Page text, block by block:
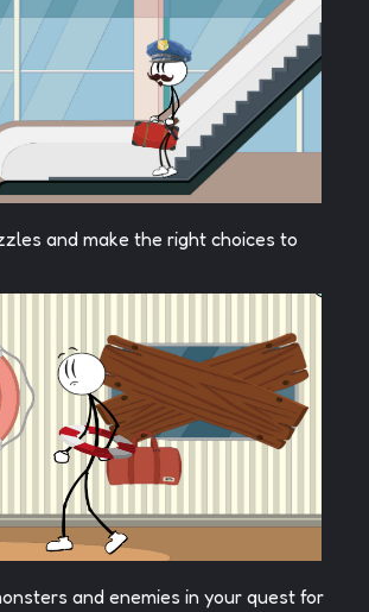
and make the right choices to
and enemies in your quest for